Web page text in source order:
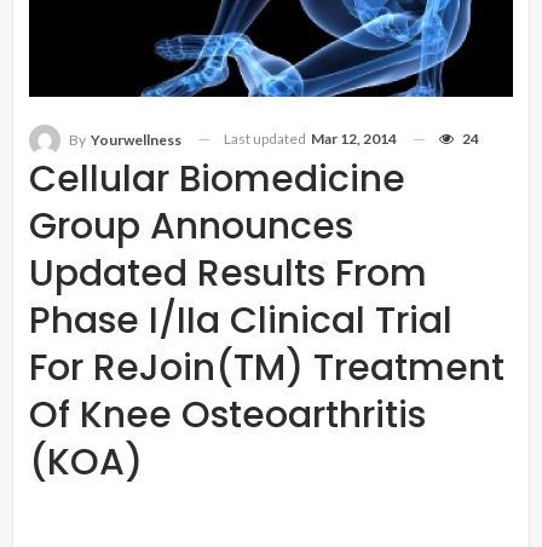
Cellular Biomedicine
Group Announces
Updated Results From
Phase I/IIa Clinical Trial
For ReJoin(TM) Treatment
Of Knee Osteoarthritis
(KOA)
By Yourwellness Last updated Mar 12, 2014 24